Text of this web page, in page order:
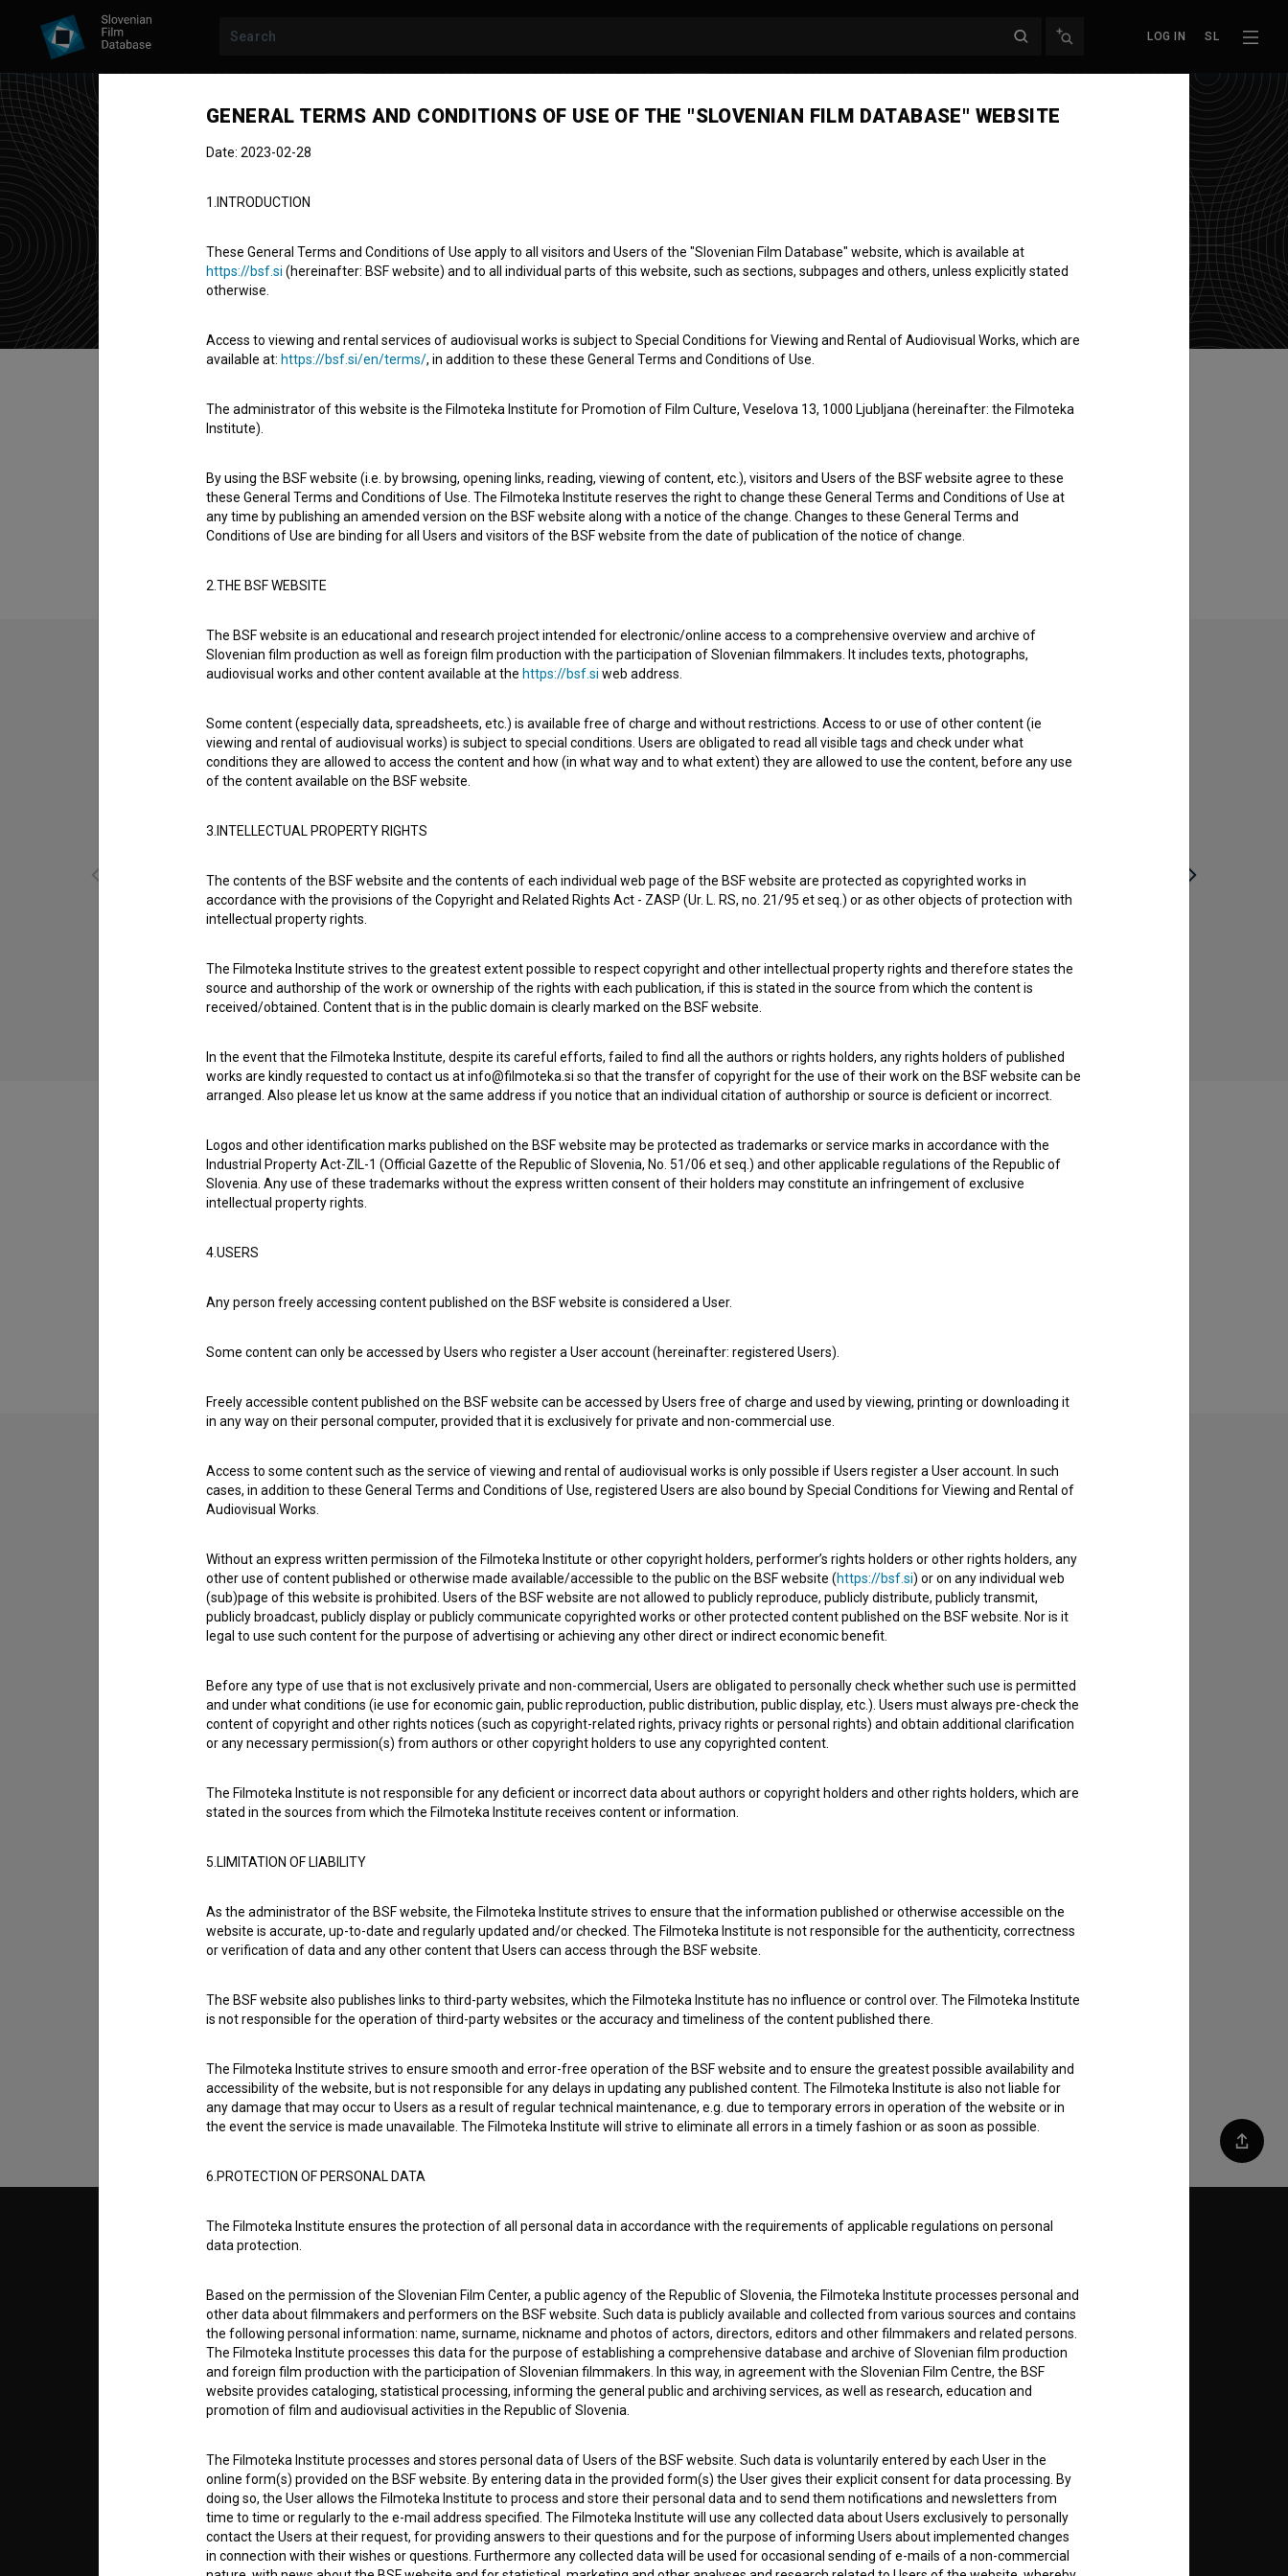
LOG IN SL
Table of contents
collaborated on are Razredni sovražnik (2013),Izlet (2011)andPrespana pomlad (2014).
Organizations
S.K.O.M. - Združenje slovenskih filmskih scenografov, kostumografov in oblikovalcev maske
Nikamor 13:22 (2011)
Filmography (62)
Organizations
Extended data
Contact the editors
If you need to get in touch with the editors of The Slovenian Film Database, please use the form below. We will be happy to hear from you.
I have a question
Reporting an error
I wish to add data
I agree to theterms of serviceand give myconsentto collect, store and process my personal
Share
© 2018-2026, Filmoteka,
institute for promoting film culture
info@filmoteka.si
Technical support: podpora@bsf.si
Slovenian Film Database publication
number: ISSN 2670-787X
TERMS OF USE
ABOUT
PARTNERS
FAQ
STATS
PLEASE SUBSCRIBE TO OUR NEWSLETTER:
I agree to theterms of serviceand give myconsentto
collect, store and process my personal data.
Follow us on:
RSS Events
If you like this page, please
GENERAL TERMS AND CONDITIONS OF USE OF THE "SLOVENIAN FILM DATABASE" WEBSITE
Date: 2023-02-28
1.INTRODUCTION
These General Terms and Conditions of Use apply to all visitors and Users of the "Slovenian Film Database" website, which is available at
https://bsf.si (hereinafter: BSF website) and to all individual parts of this website, such as sections, subpages and others, unless explicitly stated
otherwise.
Access to viewing and rental services of audiovisual works is subject to Special Conditions for Viewing and Rental of Audiovisual Works, which are
available at: https://bsf.si/en/terms/, in addition to these these General Terms and Conditions of Use.
The administrator of this website is the Filmoteka Institute for Promotion of Film Culture, Veselova 13, 1000 Ljubljana (hereinafter: the Filmoteka
Institute).
By using the BSF website (i.e. by browsing, opening links, reading, viewing of content, etc.), visitors and Users of the BSF website agree to these
these General Terms and Conditions of Use. The Filmoteka Institute reserves the right to change these General Terms and Conditions of Use at
any time by publishing an amended version on the BSF website along with a notice of the change. Changes to these General Terms and
Conditions of Use are binding for all Users and visitors of the BSF website from the date of publication of the notice of change.
2.THE BSF WEBSITE
The BSF website is an educational and research project intended for electronic/online access to a comprehensive overview and archive of
Slovenian film production as well as foreign film production with the participation of Slovenian filmmakers. It includes texts, photographs,
audiovisual works and other content available at the https://bsf.si web address.
Some content (especially data, spreadsheets, etc.) is available free of charge and without restrictions. Access to or use of other content (ie
viewing and rental of audiovisual works) is subject to special conditions. Users are obligated to read all visible tags and check under what
conditions they are allowed to access the content and how (in what way and to what extent) they are allowed to use the content, before any use
of the content available on the BSF website.
3.INTELLECTUAL PROPERTY RIGHTS
The contents of the BSF website and the contents of each individual web page of the BSF website are protected as copyrighted works in
accordance with the provisions of the Copyright and Related Rights Act - ZASP (Ur. L. RS, no. 21/95 et seq.) or as other objects of protection with
intellectual property rights.
The Filmoteka Institute strives to the greatest extent possible to respect copyright and other intellectual property rights and therefore states the
source and authorship of the work or ownership of the rights with each publication, if this is stated in the source from which the content is
received/obtained. Content that is in the public domain is clearly marked on the BSF website.
In the event that the Filmoteka Institute, despite its careful efforts, failed to find all the authors or rights holders, any rights holders of published
works are kindly requested to contact us at info@filmoteka.si so that the transfer of copyright for the use of their work on the BSF website can be
arranged. Also please let us know at the same address if you notice that an individual citation of authorship or source is deficient or incorrect.
Logos and other identification marks published on the BSF website may be protected as trademarks or service marks in accordance with the
Industrial Property Act-ZIL-1 (Official Gazette of the Republic of Slovenia, No. 51/06 et seq.) and other applicable regulations of the Republic of
Slovenia. Any use of these trademarks without the express written consent of their holders may constitute an infringement of exclusive
intellectual property rights.
4.USERS
Any person freely accessing content published on the BSF website is considered a User.
Some content can only be accessed by Users who register a User account (hereinafter: registered Users).
Freely accessible content published on the BSF website can be accessed by Users free of charge and used by viewing, printing or downloading it
in any way on their personal computer, provided that it is exclusively for private and non-commercial use.
Access to some content such as the service of viewing and rental of audiovisual works is only possible if Users register a User account. In such
cases, in addition to these General Terms and Conditions of Use, registered Users are also bound by Special Conditions for Viewing and Rental of
Audiovisual Works.
Without an express written permission of the Filmoteka Institute or other copyright holders, performer’s rights holders or other rights holders, any
other use of content published or otherwise made available/accessible to the public on the BSF website (https://bsf.si) or on any individual web
(sub)page of this website is prohibited. Users of the BSF website are not allowed to publicly reproduce, publicly distribute, publicly transmit,
publicly broadcast, publicly display or publicly communicate copyrighted works or other protected content published on the BSF website. Nor is it
legal to use such content for the purpose of advertising or achieving any other direct or indirect economic benefit.
Before any type of use that is not exclusively private and non-commercial, Users are obligated to personally check whether such use is permitted
and under what conditions (ie use for economic gain, public reproduction, public distribution, public display, etc.). Users must always pre-check the
content of copyright and other rights notices (such as copyright-related rights, privacy rights or personal rights) and obtain additional clarification
or any necessary permission(s) from authors or other copyright holders to use any copyrighted content.
The Filmoteka Institute is not responsible for any deficient or incorrect data about authors or copyright holders and other rights holders, which are
stated in the sources from which the Filmoteka Institute receives content or information.
5.LIMITATION OF LIABILITY
As the administrator of the BSF website, the Filmoteka Institute strives to ensure that the information published or otherwise accessible on the
website is accurate, up-to-date and regularly updated and/or checked. The Filmoteka Institute is not responsible for the authenticity, correctness
or verification of data and any other content that Users can access through the BSF website.
The BSF website also publishes links to third-party websites, which the Filmoteka Institute has no influence or control over. The Filmoteka Institute
is not responsible for the operation of third-party websites or the accuracy and timeliness of the content published there.
The Filmoteka Institute strives to ensure smooth and error-free operation of the BSF website and to ensure the greatest possible availability and
accessibility of the website, but is not responsible for any delays in updating any published content. The Filmoteka Institute is also not liable for
any damage that may occur to Users as a result of regular technical maintenance, e.g. due to temporary errors in operation of the website or in
the event the service is made unavailable. The Filmoteka Institute will strive to eliminate all errors in a timely fashion or as soon as possible.
6.PROTECTION OF PERSONAL DATA
The Filmoteka Institute ensures the protection of all personal data in accordance with the requirements of applicable regulations on personal
data protection.
Based on the permission of the Slovenian Film Center, a public agency of the Republic of Slovenia, the Filmoteka Institute processes personal and
other data about filmmakers and performers on the BSF website. Such data is publicly available and collected from various sources and contains
the following personal information: name, surname, nickname and photos of actors, directors, editors and other filmmakers and related persons.
The Filmoteka Institute processes this data for the purpose of establishing a comprehensive database and archive of Slovenian film production
and foreign film production with the participation of Slovenian filmmakers. In this way, in agreement with the Slovenian Film Centre, the BSF
website provides cataloging, statistical processing, informing the general public and archiving services, as well as research, education and
promotion of film and audiovisual activities in the Republic of Slovenia.
The Filmoteka Institute processes and stores personal data of Users of the BSF website. Such data is voluntarily entered by each User in the
online form(s) provided on the BSF website. By entering data in the provided form(s) the User gives their explicit consent for data processing. By
doing so, the User allows the Filmoteka Institute to process and store their personal data and to send them notifications and newsletters from
time to time or regularly to the e-mail address specified. The Filmoteka Institute will use any collected data about Users exclusively to personally
contact the Users at their request, for providing answers to their questions and for the purpose of informing Users about implemented changes
in connection with their wishes or questions. Furthermore any collected data will be used for occasional sending of e-mails of a non-commercial